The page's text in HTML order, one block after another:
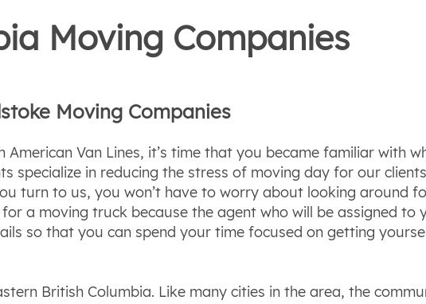
Moving Companies
Moving Companies
Van Lines, it’s time that you became familiar with
specialize in reducing the stress of moving day for our
turn to us, you won’t have to worry about looking around
a moving truck because the agent who will be assigned to
so that you can spend your time focused on getting
British Columbia. Like many cities in the area, the